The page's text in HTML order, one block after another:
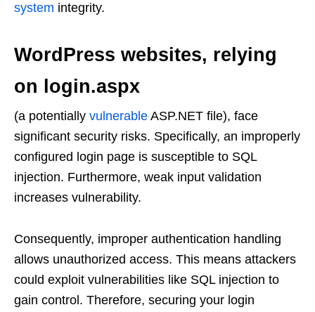
system integrity.
WordPress websites, relying
on login.aspx
(a potentially vulnerable ASP.NET file), face
significant security risks. Specifically, an improperly
configured login page is susceptible to SQL
injection. Furthermore, weak input validation
increases vulnerability.
Consequently, improper authentication handling
allows unauthorized access. This means attackers
could exploit vulnerabilities like SQL injection to
gain control. Therefore, securing your login